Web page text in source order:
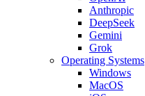
Anthropic
DeepSeek
Gemini
Grok
Operating Systems
Windows
MacOS